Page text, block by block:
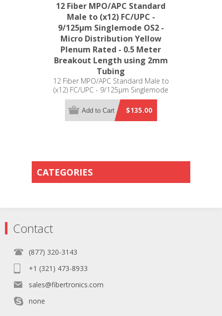
12 Fiber MPO/APC Standard
Male to (x12) FC/UPC -
9/125µm Singlemode OS2 -
Micro Distribution Yellow
Plenum Rated - 0.5 Meter
Breakout Length using 2mm
Tubing
12 Fiber MPO/APC Standard Male to
(x12) FC/UPC - 9/125µm Singlemode
OS2 - Micro Distribution Yellow
Plenum Rated - 0.5 Meter Breakout
Length using 2mm Tubing
$135.00
Add to Cart
CATEGORIES
Contact
(877) 320-3143
+1 (321) 473-8933
sales@fibertronics.com
none